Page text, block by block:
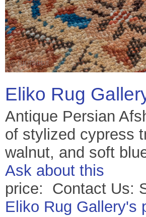
Eliko Rug
Antique Persian
of stylized cypress
walnut, and soft
Ask about this
price: Contact Us:
Eliko Rug Gallery's